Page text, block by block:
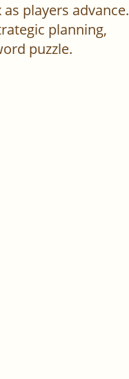
players advance.
planning,
puzzle.